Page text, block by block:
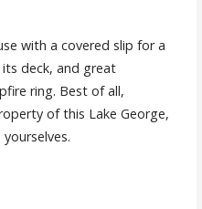
with a covered slip for a
deck, and great
ring. Best of all,
of this Lake George,